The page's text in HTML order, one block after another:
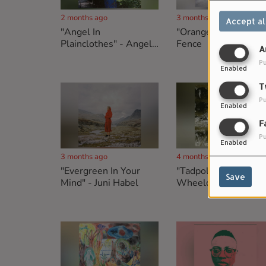
Accept
Enabled
Enabled
Enabled
Save
2 months ago
"Angel In
Plainclothes" - Angelo
3 months ago
"Orange" - White
Fence
3 months ago
"Evergreen In Your
Mind" - Juni Habel
4 months ago
"Tadpoles" - Nick
Wheeldon